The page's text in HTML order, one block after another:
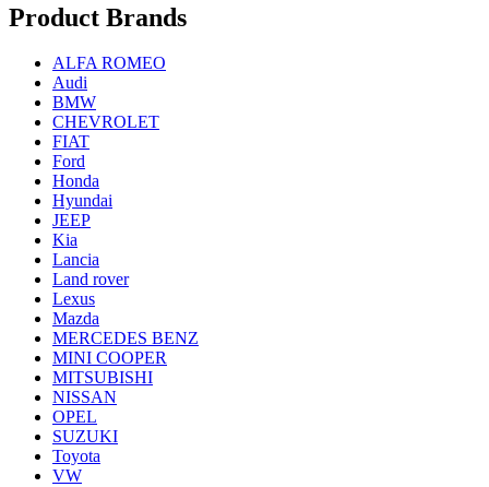
Product Brands
ALFA ROMEO
Audi
BMW
CHEVROLET
FIAT
Ford
Honda
Hyundai
JEEP
Kia
Lancia
Land rover
Lexus
Mazda
MERCEDES BENZ
MINI COOPER
MITSUBISHI
NISSAN
OPEL
SUZUKI
Toyota
VW